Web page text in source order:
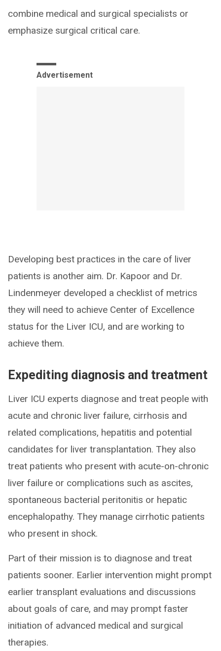
combine medical and surgical specialists or
emphasize surgical critical care.
Advertisement
Developing best practices in the care of liver
patients is another aim. Dr. Kapoor and Dr.
Lindenmeyer developed a checklist of metrics
they will need to achieve Center of Excellence
status for the Liver ICU, and are working to
achieve them.
Expediting diagnosis and treatment
Liver ICU experts diagnose and treat people with
acute and chronic liver failure, cirrhosis and
related complications, hepatitis and potential
candidates for liver transplantation. They also
treat patients who present with acute-on-chronic
liver failure or complications such as ascites,
spontaneous bacterial peritonitis or hepatic
encephalopathy. They manage cirrhotic patients
who present in shock.
Part of their mission is to diagnose and treat
patients sooner. Earlier intervention might prompt
earlier transplant evaluations and discussions
about goals of care, and may prompt faster
initiation of advanced medical and surgical
therapies.